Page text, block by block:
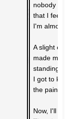
nobody
that I feel
I'm
A slight
made me
standing
I got to
the pain
Now, I'll